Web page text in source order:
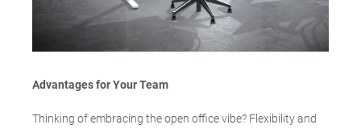
Advantages for Your Team
Thinking of embracing the open office vibe? Flexibility and